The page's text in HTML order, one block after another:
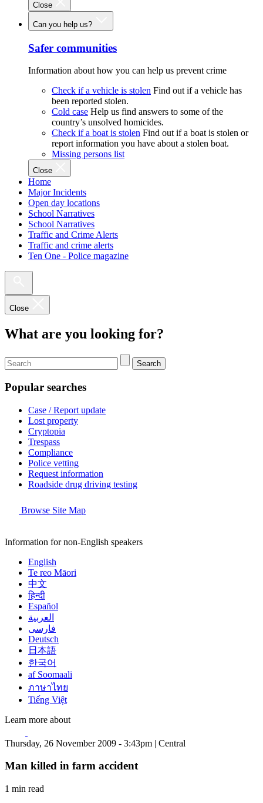
Close
Can you help us?
Safer communities
Information about how you can help us prevent crime
Check if a vehicle is stolen Find out if a vehicle has
been reported stolen.
Cold case Help us find answers to some of the
country’s unsolved homicides.
Check if a boat is stolen Find out if a boat is stolen or
report information you have about a stolen boat.
Missing persons list
Close
Home
Major Incidents
Open day locations
School Narratives
School Narratives
Traffic and Crime Alerts
Traffic and crime alerts
Ten One - Police magazine
Close
What are you looking for?
Search
Popular searches
Case / Report update
Lost property
Cryptopia
Trespass
Compliance
Police vetting
Request information
Roadside drug driving testing
Browse Site Map
Information for non-English speakers
English
Te reo Māori
中文
हिन्दी
Español
العربية
فارسی
Deutsch
日本語
한국어
af Soomaali
ภาษาไทย
Tiếng Việt
Learn more about
Thursday, 26 November 2009 - 3:43pm | Central
Man killed in farm accident
1 min read